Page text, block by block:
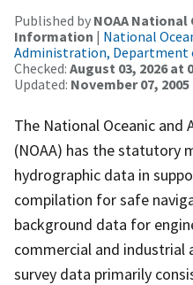
Published by NOAA
Information | National
Administration, Department
Checked: August 03, 2026 at
Updated: November 07, 2005
The National Oceanic
(NOAA) has the statutory
hydrographic data in
compilation for safe
background data for
commercial and industrial
survey data primarily